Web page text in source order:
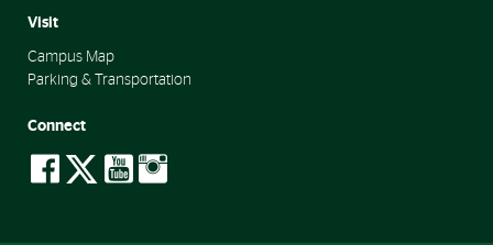
Visit
Campus Map
Parking & Transportation
Connect
social-
facebook
social-
twitter
social-
youtube